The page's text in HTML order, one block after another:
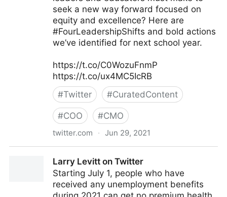
seek a new way forward focused on
equity and excellence? Here are
#FourLeadershipShifts and bold actions
we’ve identified for next school year.
https://t.co/C0WozuFnmP
https://t.co/ux4MC5IcRB
#Twitter #CuratedContent
#COO #CMO
twitter.com · Jun 29, 2021
Larry Levitt on Twitter
Starting July 1, people who have
received any unemployment benefits